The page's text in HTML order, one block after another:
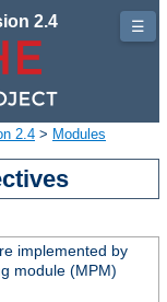
2.4
2.4 > Modules
implemented by
module (MPM)
☰